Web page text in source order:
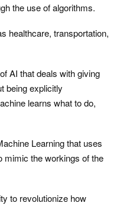
the use of algorithms.
healthcare, transportation,
AI that deals with giving
being explicitly
learns what to do,
Learning that uses
mimic the workings of the
to revolutionize how